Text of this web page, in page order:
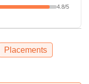
4.8/5
Placements